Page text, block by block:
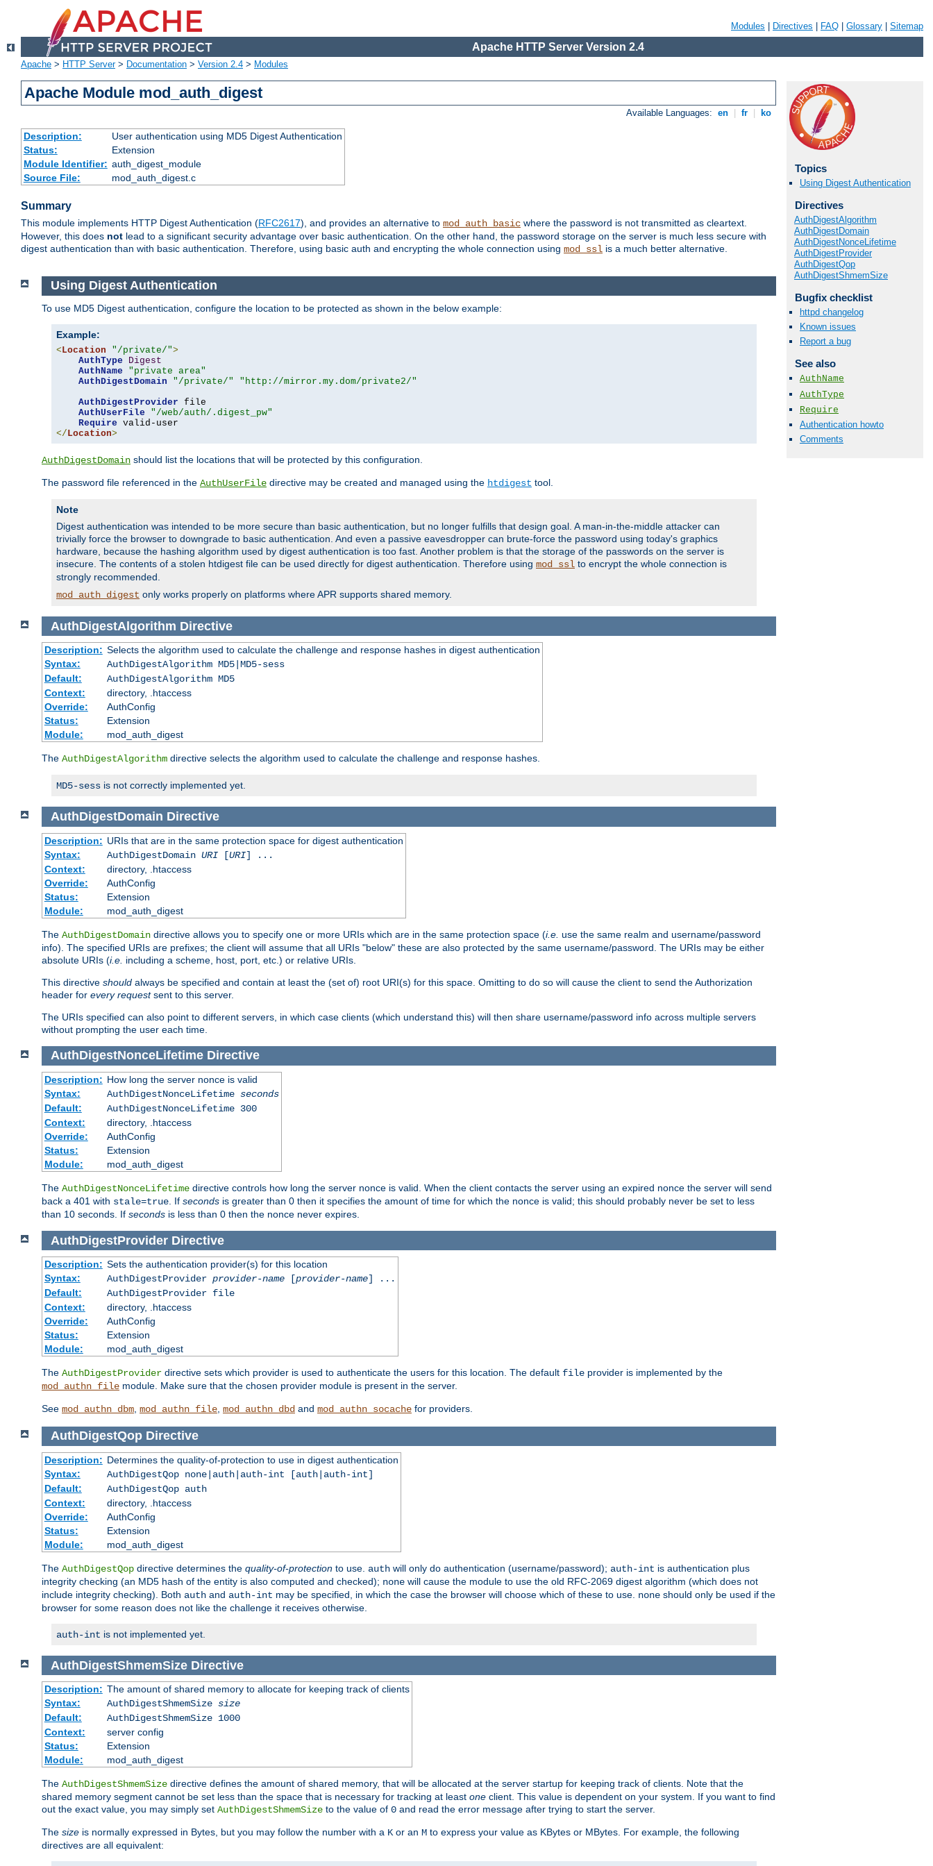
Modules Directives FAQ Glossary Sitemap
Apache HTTP Server Version 2.4
Apache > HTTP Server> Documentation > Version 2.4 > Modules
Apache Module mod_auth_digest
Available Languages: en fr ko
Description:
User authentication using MD5 Digest Authentication
Status:
Extension
Module Identifier: auth_digest_module
Source File:
mod_auth_digest.c
Summary
This module implements HTTP Digest Authentication (RFC2617), and provides an alternative to mod_auth_basic where the password is not transmitted as cleartext.
However, this does not lead to a significant security advantage over basic authentication. On the other hand, the password storage on the server is much less secure with
digest authentication than with basic authentication. Therefore, using basic auth and encrypting the whole connection using mod_ssl is a much better alternative.
Topics
Using Digest Authentication
Directives
AuthDigestAlgorithm
AuthDigestDomain
AuthDigestNonceLifetime
AuthDigestProvider
AuthDigestQop
AuthDigestShmemSize
Bugfix checklist
httpd changelog
Known issues
Report a bug
See also
AuthName
AuthType
Require
Authentication howto
Comments
Using Digest Authentication
To use MD5 Digest authentication, configure the location to be protected as shown in the below example:
Example:
< Location "/private/">
AuthType
Digest
AuthName
"private area"
AuthDigestDomain
"/private/"
"http://mirror.my.dom/private2/"
AuthDigestProvider file
AuthUserFile
"/web/auth/.digest_pw"
Require
</ Location>
AuthDigestDomain should list the locations that will be protected by this configuration.
The password file referenced in the AuthUserFile directive may be created and managed using the htdigest tool.
Note
Digest authentication was intended to be more secure than basic authentication, but no longer fulfills that design goal. A man-in-the-middle attacker can
trivially force the browser to downgrade to basic authentication. And even a passive eavesdropper can brute-force the password using today's graphics
hardware, because the hashing algorithm used by digest authentication is too fast. Another problem is that the storage of the passwords on the server is
insecure. The contents of a stolen htdigest file can be used directly for digest authentication. Therefore using mod_ssl to encrypt the whole connection is
strongly recommended.
mod_auth_digest only works properly on platforms where APR supports shared memory.
AuthDigestAlgorithm Directive
Description: Selects the algorithm used to calculate the challenge and response hashes in digest authentication
Syntax:
AuthDigestAlgorithm MD5|MD5-sess
Default:
AuthDigestAlgorithm MD5
Context:
directory, .htaccess
Override:
AuthConfig
Status:
Extension
Module:
mod_auth_digest
The AuthDigestAlgorithm directive selects the algorithm used to calculate the challenge and response hashes.
MD5-sess is not correctly implemented yet.
AuthDigestDomain Directive
Description: URIs that are in the same protection space for digest authentication
Syntax:
AuthDigestDomain URI[URI] ...
Context:
directory, .htaccess
Override:
AuthConfig
Status:
Extension
Module:
mod_auth_digest
The AuthDigestDomain directive allows you to specify one or more URIs which are in the same protection space (i.e. use the same realm and username/password
info). The specified URIs are prefixes; the client will assume that all URIs "below" these are also protected by the same username/password. The URIs may be either
absolute URIs (i.e. including a scheme, host, port, etc.) or relative URIs.
This directive should always be specified and contain at least the (set of) root URI(s) for this space. Omitting to do so will cause the client to send the Authorization
header for every requestsent to this server.
The URIs specified can also point to different servers, in which case clients (which understand this) will then share username/password info across multiple servers
without prompting the user each time.
AuthDigestNonceLifetime Directive
Description: How long the server nonce is valid
Syntax:
AuthDigestNonceLifetime seconds
Default:
AuthDigestNonceLifetime 300
Context:
directory, .htaccess
Override:
AuthConfig
Status:
Extension
Module:
mod_auth_digest
The AuthDigestNonceLifetime directive controls how long the server nonce is valid. When the client contacts the server using an expired nonce the server will send
back a 401 with stale=true . If seconds is greater than 0 then it specifies the amount of time for which the nonce is valid; this should probably never be set to less
than 10 seconds. If seconds is less than 0 then the nonce never expires.
AuthDigestProvider Directive
Description: Sets the authentication provider(s) for this location
Syntax:
AuthDigestProvider provider-name[provider-name] ...
Default:
AuthDigestProvider file
Context:
directory, .htaccess
Override:
AuthConfig
Status:
Extension
Module:
mod_auth_digest
The AuthDigestProvider directive sets which provider is used to authenticate the users for this location. The default file provider is implemented by the
mod_authn_file module. Make sure that the chosen provider module is present in the server.
See mod_authn_dbm, mod_authn_file, mod_authn_dbd and mod_authn_socache for providers.
AuthDigestQop Directive
Description: Determines the quality-of-protection to use in digest authentication
Syntax:
AuthDigestQop none|auth|auth-int [auth|auth-int]
Default:
AuthDigestQop auth
Context:
directory, .htaccess
Override:
AuthConfig
Status:
Extension
Module:
mod_auth_digest
The AuthDigestQop directive determines the quality-of-protection to use. auth will only do authentication (username/password); auth-int is authentication plus
integrity checking (an MD5 hash of the entity is also computed and checked); none will cause the module to use the old RFC-2069 digest algorithm (which does not
include integrity checking). Both auth and auth-int may be specified, in which the case the browser will choose which of these to use. none should only be used if the
browser for some reason does not like the challenge it receives otherwise.
auth-int is not implemented yet.
AuthDigestShmemSize Directive
Description: The amount of shared memory to allocate for keeping track of clients
Syntax:
AuthDigestShmemSize size
Default:
AuthDigestShmemSize 1000
Context:
server config
Status:
Extension
Module:
mod_auth_digest
The AuthDigestShmemSize directive defines the amount of shared memory, that will be allocated at the server startup for keeping track of clients. Note that the
shared memory segment cannot be set less than the space that is necessary for tracking at least one client. This value is dependent on your system. If you want to find
out the exact value, you may simply set AuthDigestShmemSize to the value of 0 and read the error message after trying to start the server.
The size is normally expressed in Bytes, but you may follow the number with a K or an M to express your value as KBytes or MBytes. For example, the following
directives are all equivalent: